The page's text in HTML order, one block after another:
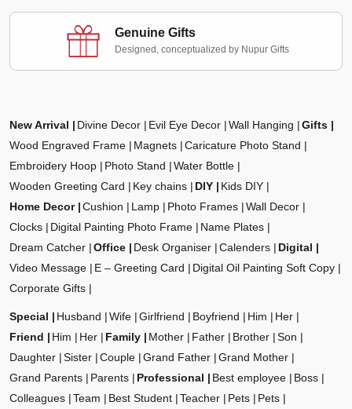
Genuine Gifts
Designed, conceptualized by Nupur Gifts
New Arrival Divine Decor Evil Eye Decor Wall Hanging
Gifts
Wood Engraved Frame
Magnets
Caricature Photo Stand
Embroidery Hoop
Photo Stand
Water Bottle
Wooden Greeting Card
Key chains DIY
Kids DIY
Home Decor
Cushion Lamp Photo Frames
Wall Decor
Clocks
Digital Painting Photo Frame
Name Plates
Dream Catcher
Office Desk Organiser Calenders
Digital
Video Message
E – Greeting Card
Digital Oil Painting Soft Copy
Corporate Gifts
Special Husband Wife Girlfriend Boyfriend Him
Her
Friend
Him Her Family Mother Father Brother
Son
Daughter
Sister Couple Grand Father
Grand Mother
Grand Parents
Parents Professional Best employee
Boss
Colleagues
Team Best Student Teacher Pets Pets